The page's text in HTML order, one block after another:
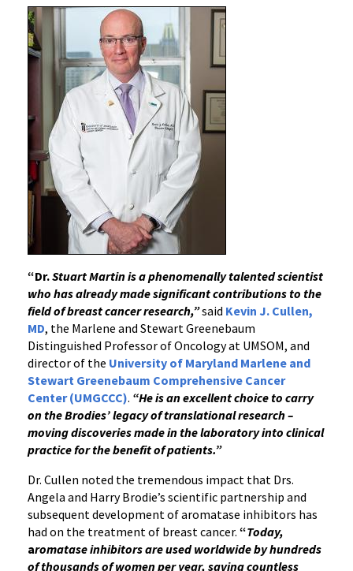
“Dr.Stuart Martin is a phenomenally talented scientist
who has already made significant contributions to the
field of breast cancer research,”said Kevin J. Cullen,
MD, the Marlene and Stewart Greenebaum
Distinguished Professor of Oncology at UMSOM, and
director of the University of Maryland Marlene and
Stewart Greenebaum Comprehensive Cancer
Center (UMGCCC). “He is an excellent choice to carry
on the Brodies’ legacy of translational research –
moving discoveries made in the laboratory into clinical
practice for the benefit of patients.”
Dr. Cullen noted the tremendous impact that Drs.
Angela and Harry Brodie’s scientific partnership and
subsequent development of aromatase inhibitors has
had on the treatment of breast cancer. “Today,
aromatase inhibitors are used worldwide by hundreds
of thousands of women per year, saving countless